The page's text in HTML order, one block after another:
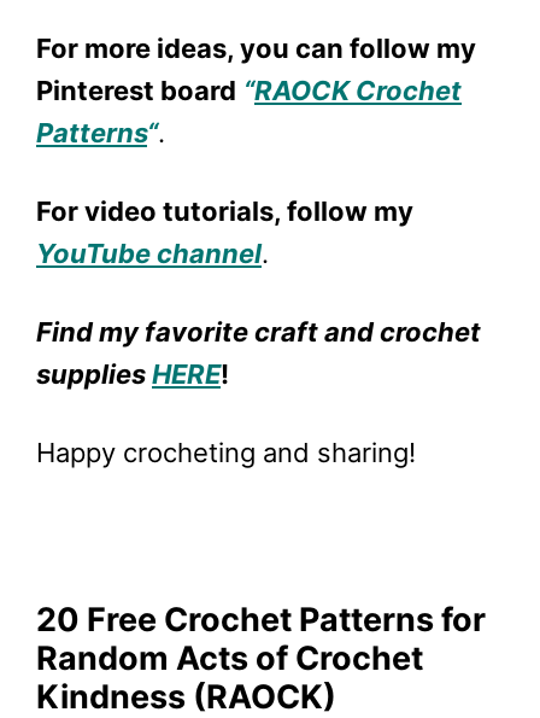
For more ideas, you can follow my
Pinterest board “RAOCK Crochet
Patterns“.
For video tutorials, follow my
YouTube channel.
Find my favorite craft and crochet
suppliesHERE!
Happy crocheting and sharing!
20 Free Crochet Patterns for
Random Acts of Crochet
Kindness (RAOCK)